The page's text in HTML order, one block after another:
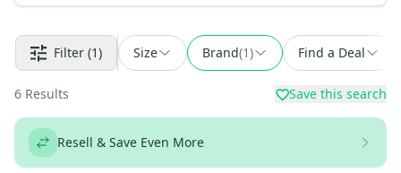
Filter (1) Size Brand(1) Find a Deal
6 Results Save this search
Resell & Save Even More